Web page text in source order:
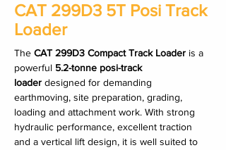
CAT 299D3 5T Posi Track
Loader
The CAT 299D3 Compact Track Loader is a
powerful 5.2-tonne posi-track
loader designed for demanding
earthmoving, site preparation, grading,
loading and attachment work. With strong
hydraulic performance, excellent traction
and a vertical lift design, it is well suited to